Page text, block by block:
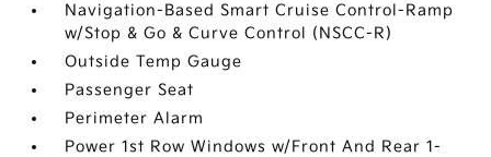
Navigation-Based Smart Cruise Control-Ramp
w/Stop & Go & Curve Control (NSCC-R)
Outside Temp Gauge
Passenger Seat
Perimeter Alarm
Power 1st Row Windows w/Front And Rear 1-